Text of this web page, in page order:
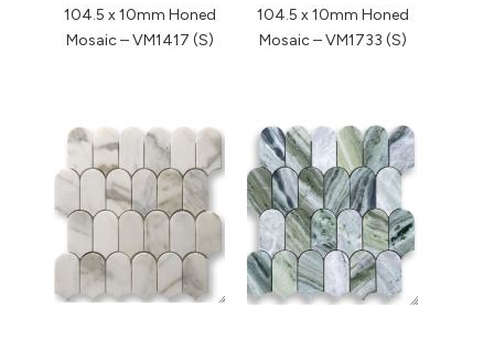
104.5 x 10mm Honed
Mosaic – VM1417 (S)
104.5 x 10mm Honed
Mosaic – VM1733 (S)